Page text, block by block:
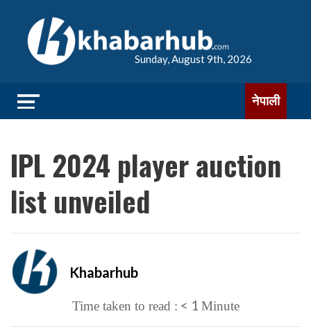
Sunday, August 9th, 2026
नेपाली
IPL 2024 player auction
list unveiled
Khabarhub
Time taken to read : < 1 Minute